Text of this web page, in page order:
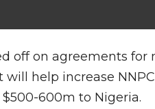
off on agreements
will help increase
600m to Nigeria.